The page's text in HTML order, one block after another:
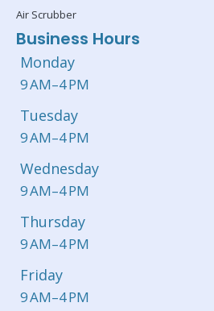
Air Scrubber
Business Hours
Monday
9 AM–4 PM
Tuesday
9 AM–4 PM
Wednesday
9 AM–4 PM
Thursday
9 AM–4 PM
Friday
9 AM–4 PM